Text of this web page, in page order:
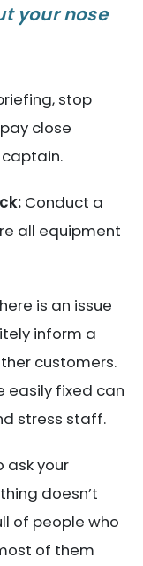
your nose
stop
close
Conduct a
all equipment
is an issue
inform a
customers.
easily fixed can
stress staff.
ask your
doesn’t
of people who
of them